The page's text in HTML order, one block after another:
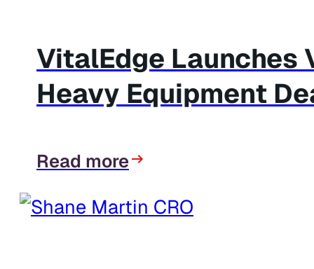
VitalEdge
Heavy Equipment
Read more